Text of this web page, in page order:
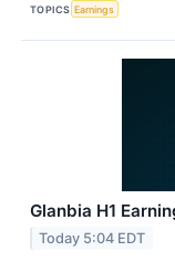
TOPICS Earnings
Glanbia H1
Today 5:04 EDT